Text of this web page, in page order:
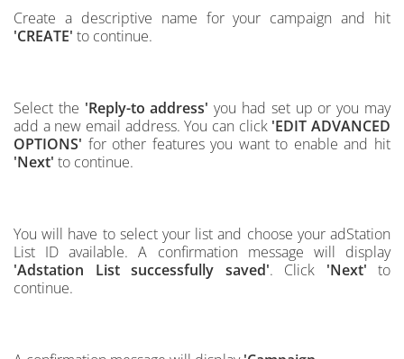
Create a descriptive name for your campaign and hit
'CREATE' to continue.
Select the 'Reply-to address' you had set up or you may
add a new email address. You can click'EDIT ADVANCED
OPTIONS' for other features you want to enable and hit
'Next' to continue.
You will have to select your list and choose your adStation
List ID available. A confirmation message will display
'Adstation List successfully saved'. Click 'Next' to
continue.